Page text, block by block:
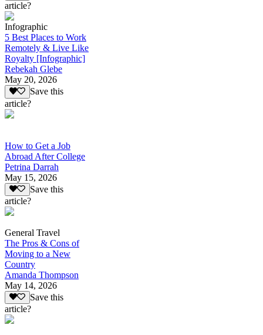
article?
Infographic
5 Best Places to Work
Remotely & Live Like
Royalty [Infographic]
Rebekah Glebe
May 20, 2026
Save this
article?
How to Get a Job
Abroad After College
Petrina Darrah
May 15, 2026
Save this
article?
General Travel
The Pros & Cons of
Moving to a New
Country
Amanda Thompson
May 14, 2026
Save this
article?